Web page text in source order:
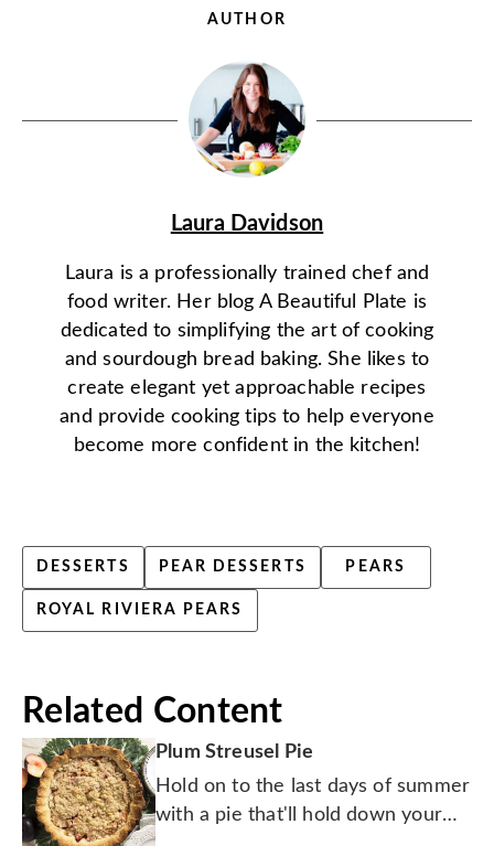
AUTHOR
Laura Davidson
Laura is a professionally trained chef and
food writer. Her blog A Beautiful Plate is
dedicated to simplifying the art of cooking
and sourdough bread baking. She likes to
create elegant yet approachable recipes
and provide cooking tips to help everyone
become more confident in the kitchen!
DESSERTS PEAR DESSERTS PEARS
ROYAL RIVIERA PEARS
Related Content
Plum Streusel Pie
Hold on to the last days of summer
with a pie that'll hold down your